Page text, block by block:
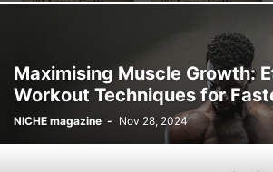
Maximising Muscle Growth:
Workout Techniques for
NICHE magazine - Nov 28, 2024